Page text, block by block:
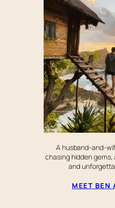
A husband-and-
chasing hidden
and
MEET BEN